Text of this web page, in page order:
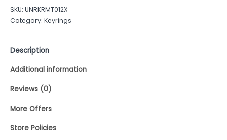
of
5
SKU: UNRKRMT012X
Category: Keyrings
Description
Additional information
Reviews (0)
More Offers
Store Policies